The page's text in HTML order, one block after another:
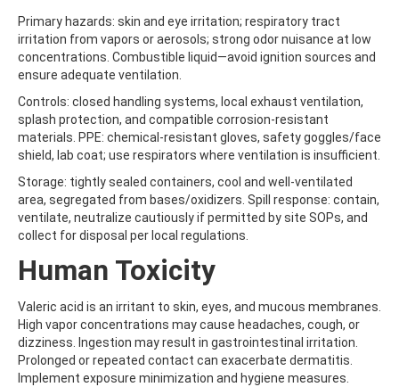
BEFLUBUTAMID
BENALAXYL
BENDIOCARB
BENFLURALIN
BENFURESATE
BENOXACOR
BENSULFURON-METHYL
BENSULIDE
BENTAZONE
BENTAZONE-6-HYDROXY
BENTAZONE-8-HYDROXY
BENTHIAVALICARB-ISOPROPYL
BENZENE
BENZIDINE
BENZOBICYCLON
BENZOFURAN
BENZOIC ACID
BENZOPHENONE
Primary hazards: skin and eye irritation; respiratory tract
irritation from vapors or aerosols; strong odor nuisance at low
concentrations. Combustible liquid—avoid ignition sources and
ensure adequate ventilation.
Controls: closed handling systems, local exhaust ventilation,
splash protection, and compatible corrosion-resistant
materials. PPE: chemical-resistant gloves, safety goggles/face
shield, lab coat; use respirators where ventilation is insufficient.
Storage: tightly sealed containers, cool and well-ventilated
area, segregated from bases/oxidizers. Spill response: contain,
ventilate, neutralize cautiously if permitted by site SOPs, and
collect for disposal per local regulations.
Human Toxicity
Valeric acid is an irritant to skin, eyes, and mucous membranes.
High vapor concentrations may cause headaches, cough, or
dizziness. Ingestion may result in gastrointestinal irritation.
Prolonged or repeated contact can exacerbate dermatitis.
Implement exposure minimization and hygiene measures.